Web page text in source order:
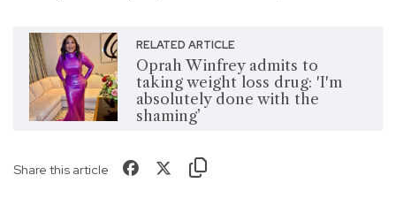
RELATED ARTICLE
Oprah Winfrey admits to
taking weight loss drug: 'I'm
absolutely done with the
shaming’
Share this article